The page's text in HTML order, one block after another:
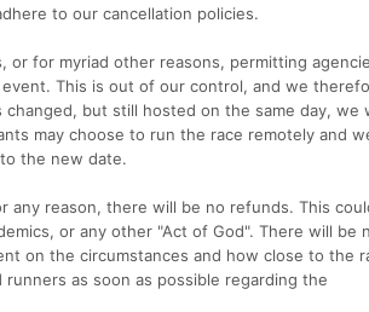
to our cancellation policies.
or for myriad other reasons, permitting
This is out of our control, and we
but still hosted on the same day, we
may choose to run the race remotely and
the new date.
any reason, there will be no refunds. This
or any other "Act of God". There will be
on the circumstances and how close to the
as soon as possible regarding the